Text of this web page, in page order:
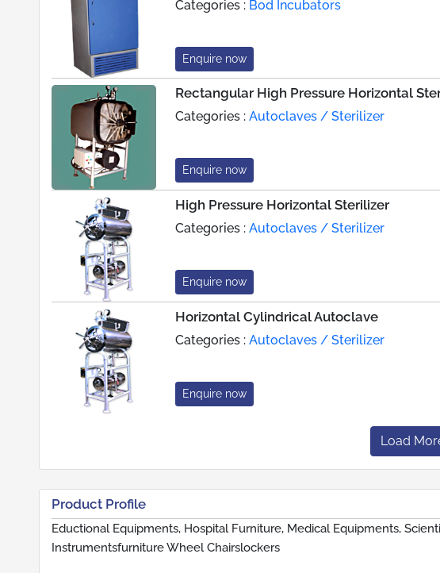
Categories : Bod Incubators
Enquire now
Rectangular High Pressure Horizontal
Categories : Autoclaves / Sterilizer
Enquire now
High Pressure Horizontal Sterilizer
Categories : Autoclaves / Sterilizer
Enquire now
Horizontal Cylindrical Autoclave
Categories : Autoclaves / Sterilizer
Enquire now
Load
Product Profile
Eductional Equipments, Hospital Furniture, Medical Equipments,
Instrumentsfurniture Wheel Chairslockers